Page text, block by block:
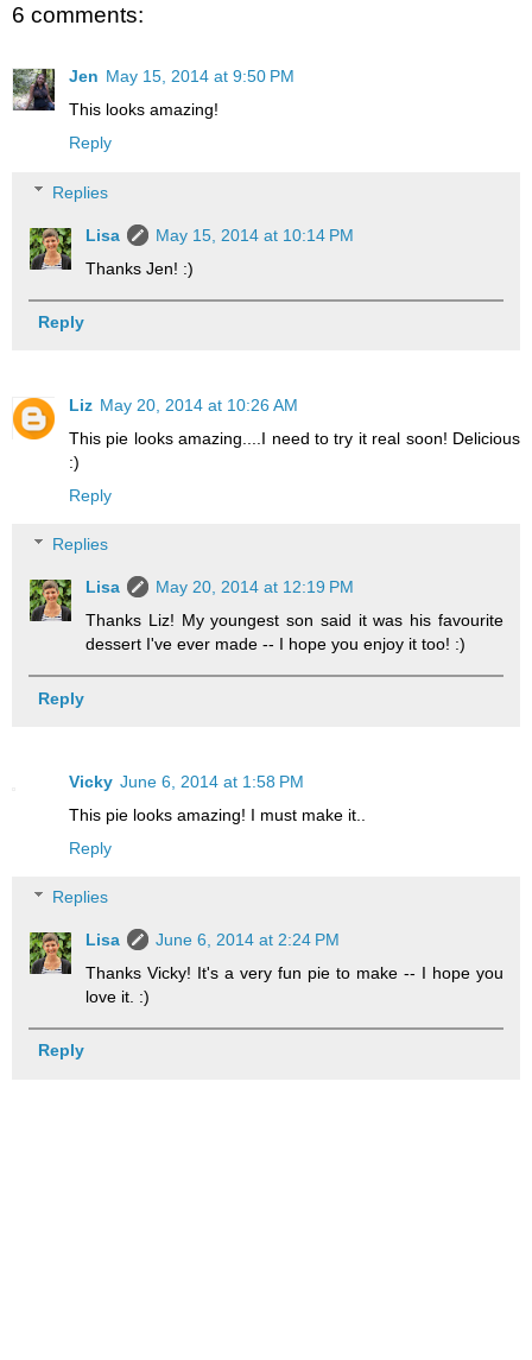
6 comments:
Jen May 15, 2014 at 9:50 PM
This looks amazing!
Reply
Replies
Lisa
May 15, 2014 at 10:14 PM
Thanks Jen! :)
Reply
Liz May 20, 2014 at 10:26 AM
This pie looks amazing....I need to try it real soon! Delicious
:)
Reply
Replies
Lisa
May 20, 2014 at 12:19 PM
Thanks Liz! My youngest son said it was his favourite
dessert I've ever made -- I hope you enjoy it too! :)
Reply
Vicky June 6, 2014 at 1:58 PM
This pie looks amazing! I must make it..
Reply
Replies
Lisa
June 6, 2014 at 2:24 PM
Thanks Vicky! It's a very fun pie to make -- I hope you
love it. :)
Reply